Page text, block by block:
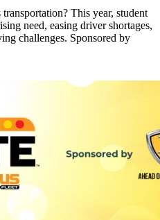
This year, student
need, easing driver shortages,
challenges. Sponsored by